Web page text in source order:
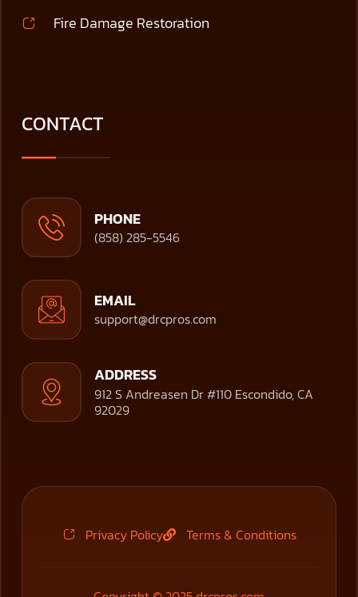
Fire Damage Restoration
CONTACT
PHONE
(858) 285-5546
EMAIL
support@drcpros.com
ADDRESS
912 S Andreasen Dr #110 Escondido, CA
92029
Privacy Policy Terms & Conditions